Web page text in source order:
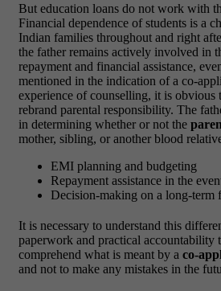
But education loans do not work with
Financial dependence of students is a
Indian families throughout and right
the father remains actively involved in
repayment and financial assistance,
mentioned in the indication of a co-
experience of counselling, it is obvious
rebrand parental responsibility. The
in determining whether or not the
mother, sibling, or another blood
EMI planning and budgeting
Repayment assistance in the
Decision-making on a long-term
It is necessary to understand this
paperwork and practical accountability
comprehend what is meant by a co-
and not to make any mistakes in the